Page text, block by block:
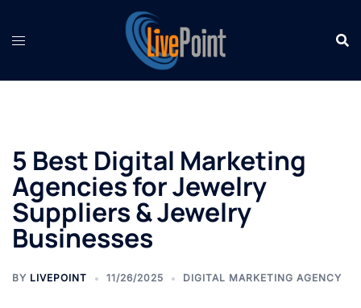
5 Best Digital Marketing
Agencies for Jewelry
Suppliers & Jewelry
Businesses
BY LIVEPOINT 11/26/2025 DIGITAL MARKETING AGENCY